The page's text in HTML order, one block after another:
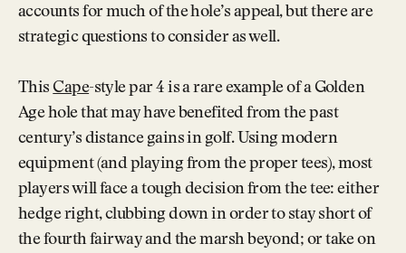
accounts for much of the hole’s appeal, but there are
strategic questions to consider as well.
This Cape-style par 4 is a rare example of a Golden
Age hole that may have benefited from the past
century’s distance gains in golf. Using modern
equipment (and playing from the proper tees), most
players will face a tough decision from the tee: either
hedge right, clubbing down in order to stay short of
the fourth fairway and the marsh beyond; or take on